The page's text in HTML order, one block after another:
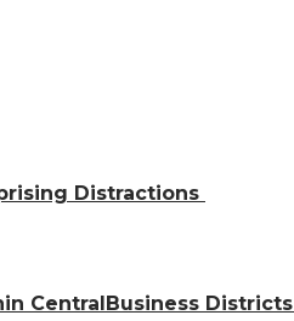
Distractions
CentralBusiness Districts